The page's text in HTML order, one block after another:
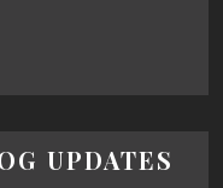
UPDATES